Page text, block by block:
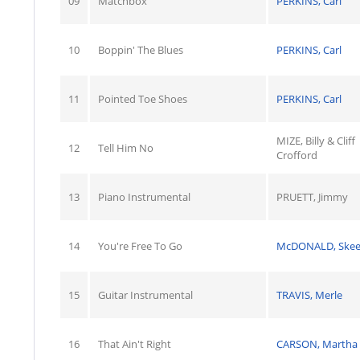
10 Boppin' The Blues PERKINS, Carl
11 Pointed Toe Shoes PERKINS, Carl
12 Tell Him No
MIZE, Billy & Cliff
Crofford
13 Piano Instrumental PRUETT, Jimmy
14 You're Free To Go McDONALD,
15 Guitar Instrumental TRAVIS, Merle
16 That Ain't Right CARSON, Martha